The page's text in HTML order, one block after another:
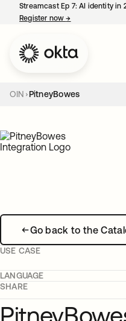
Streamcast Ep 7: AI identity
Register now→
OIN PitneyBowes
Go back to the
USE CASE
LANGUAGE
SHARE